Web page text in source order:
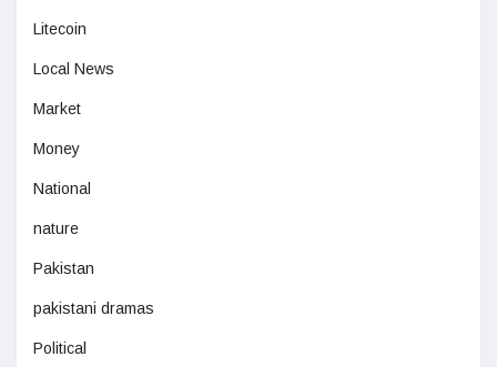
Litecoin
Local News
Market
Money
National
nature
Pakistan
pakistani dramas
Political